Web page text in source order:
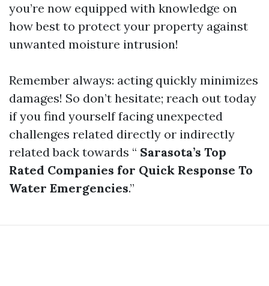
you’re now equipped with knowledge on
how best to protect your property against
unwanted moisture intrusion!
Remember always: acting quickly minimizes
damages! So don’t hesitate; reach out today
if you find yourself facing unexpected
challenges related directly or indirectly
related back towards “ Sarasota’s Top
Rated Companies for Quick Response To
Water Emergencies.”